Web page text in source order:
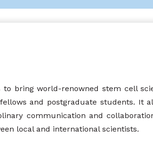
bring world-renowned stem cell
and postgraduate students. It
communication and
local and international scientists.